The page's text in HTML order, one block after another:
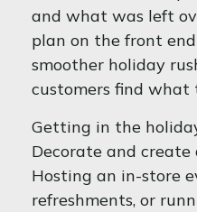
and what was left
plan on the front
smoother holiday
customers find what
Getting in the
Decorate and create
Hosting an in-store
refreshments, or